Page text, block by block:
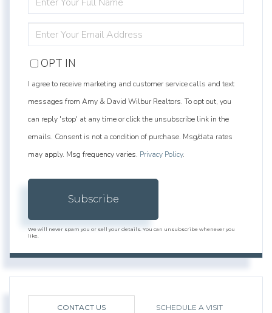
FULL
NAME
YOUR
EMAIL
OPT IN
I agree to receive marketing and customer service calls and text
messages from Amy & David Wilbur Realtors. To opt out, you
can reply 'stop' at any time or click the unsubscribe link in the
emails. Consent is not a condition of purchase. Msg/data rates
may apply. Msg frequency varies. Privacy Policy.
Subscribe
We will never spam you or sell your details. You can unsubscribe whenever you
like.
CONTACT US SCHEDULE A VISIT